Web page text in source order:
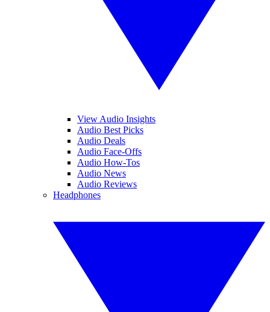
View Audio Insights
Audio Best Picks
Audio Deals
Audio Face-Offs
Audio How-Tos
Audio News
Audio Reviews
Headphones